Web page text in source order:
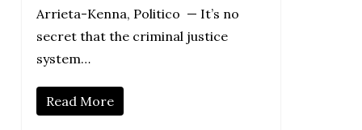
Arrieta-Kenna, Politico — It’s no
secret that the criminal justice
system…
Read More